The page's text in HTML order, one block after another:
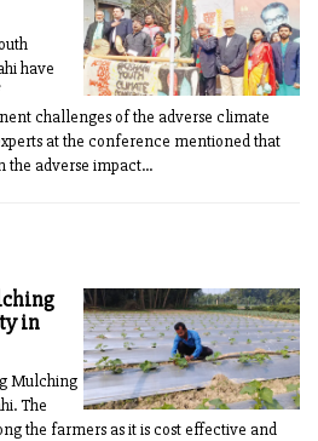
have
challenges of the adverse climate
at the conference mentioned that
the adverse impact...
in
Mulching
The
the farmers as it is cost effective and